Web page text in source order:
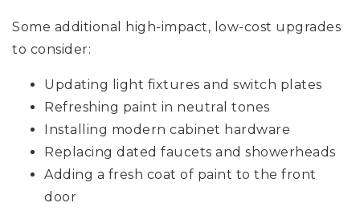
Some additional high-impact, low-cost upgrades
to consider:
Updating light fixtures and switch plates
Refreshing paint in neutral tones
Installing modern cabinet hardware
Replacing dated faucets and showerheads
Adding a fresh coat of paint to the front
door